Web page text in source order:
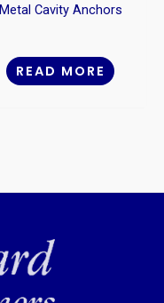
Metal Cavity Anchors
READ MORE